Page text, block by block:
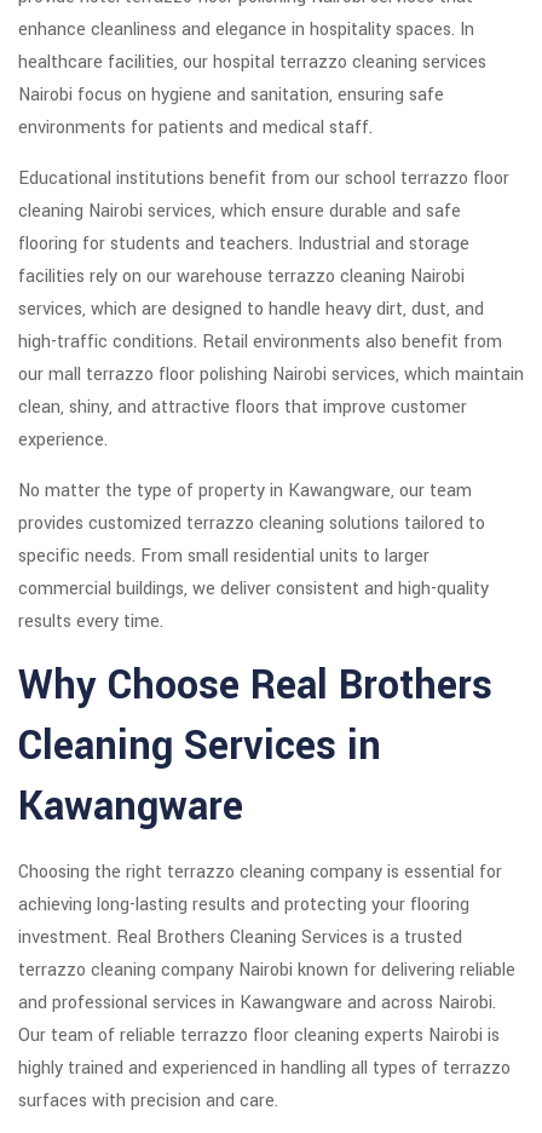
enhance cleanliness and elegance in hospitality spaces. In
healthcare facilities, our hospital terrazzo cleaning services
Nairobi focus on hygiene and sanitation, ensuring safe
environments for patients and medical staff.
Educational institutions benefit from our school terrazzo floor
cleaning Nairobi services, which ensure durable and safe
flooring for students and teachers. Industrial and storage
facilities rely on our warehouse terrazzo cleaning Nairobi
services, which are designed to handle heavy dirt, dust, and
high-traffic conditions. Retail environments also benefit from
our mall terrazzo floor polishing Nairobi services, which maintain
clean, shiny, and attractive floors that improve customer
experience.
No matter the type of property in Kawangware, our team
provides customized terrazzo cleaning solutions tailored to
specific needs. From small residential units to larger
commercial buildings, we deliver consistent and high-quality
results every time.
Why Choose Real Brothers
Cleaning Services in
Kawangware
Choosing the right terrazzo cleaning company is essential for
achieving long-lasting results and protecting your flooring
investment. Real Brothers Cleaning Services is a trusted
terrazzo cleaning company Nairobi known for delivering reliable
and professional services in Kawangware and across Nairobi.
Our team of reliable terrazzo floor cleaning experts Nairobi is
highly trained and experienced in handling all types of terrazzo
surfaces with precision and care.